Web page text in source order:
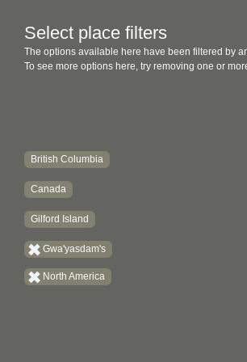
Select place filters
The options available here have been filtered by
To see more options here, try removing one or
British Columbia
Canada
Gilford Island
Gwa'yasdam's
North America